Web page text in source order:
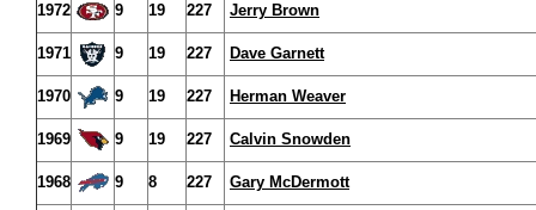
1972 9 19 227 Jerry Brown
1971 9 19 227 Dave Garnett
1970 9 19 227 Herman Weaver
1969 9 19 227 Calvin Snowden
1968 9 8 227 Gary McDermott